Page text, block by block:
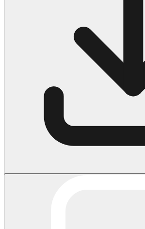
138 Witch Coloring Pages
Others
161 Adult Coloring Pages
1460 Coloring Pages for Boys
2140 Coloring Pages for Girls